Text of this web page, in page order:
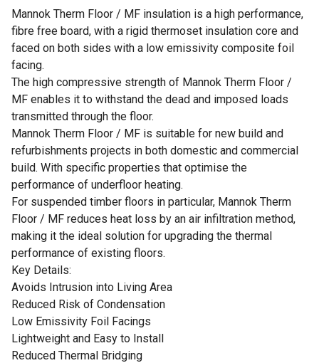
Mannok Therm Floor / MF insulation is a high performance,
fibre free board, with a rigid thermoset insulation core and
faced on both sides with a low emissivity composite foil
facing.
The high compressive strength of Mannok Therm Floor /
MF enables it to withstand the dead and imposed loads
transmitted through the floor.
Mannok Therm Floor / MF is suitable for new build and
refurbishments projects in both domestic and commercial
build. With specific properties that optimise the
performance of underfloor heating.
For suspended timber floors in particular, Mannok Therm
Floor / MF reduces heat loss by an air infiltration method,
making it the ideal solution for upgrading the thermal
performance of existing floors.
Key Details:
Avoids Intrusion into Living Area
Reduced Risk of Condensation
Low Emissivity Foil Facings
Lightweight and Easy to Install
Reduced Thermal Bridging